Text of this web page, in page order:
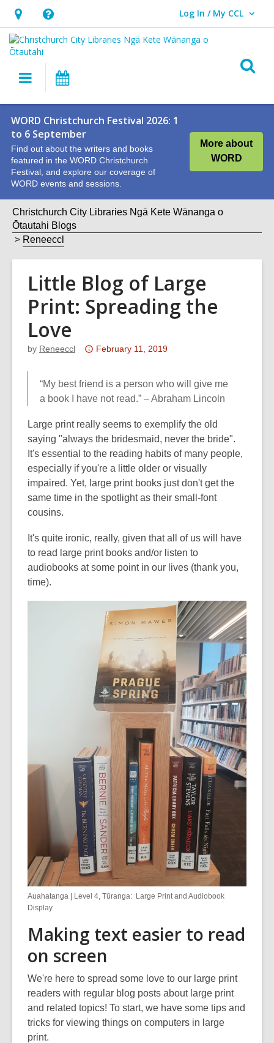
Hours
&
Location,
opens
overlay
Help,
opens
an
overlay
Log In / My CCL
User Log In / My CCL.
Main
navigation
WORD Christchurch Festival 2026: 1
to 6 September
Find out about the writers and books
featured in the WORD Christchurch
Festival, and explore our coverage of
WORD events and sessions.
More about
WORD
Christchurch City Libraries Ngā Kete Wānanga o
Ōtautahi Blogs
Reneeccl
Little Blog of Large
Print: Spreading the
Love
by Reneeccl
Attention:
3
years
old
and
the
information
out
of
date.
February 11, 2019
“My best friend is a person who will give me
a book I have not read.” – Abraham Lincoln
Large print really seems to exemplify the old
saying "always the bridesmaid, never the bride".
It's essential to the reading habits of many people,
especially if you're a little older or visually
impaired. Yet, large print books just don't get the
same time in the spotlight as their small-font
cousins.
It's quite ironic, really, given that all of us will have
to read large print books and/or listen to
audiobooks at some point in our lives (thank you,
time).
Auahatanga | Level 4, Tūranga: Large Print and Audiobook
Display
Making text easier to read
on screen
We're here to spread some love to our large print
readers with regular blog posts about large print
and related topics! To start, we have some tips and
tricks for viewing things on computers in large
print.